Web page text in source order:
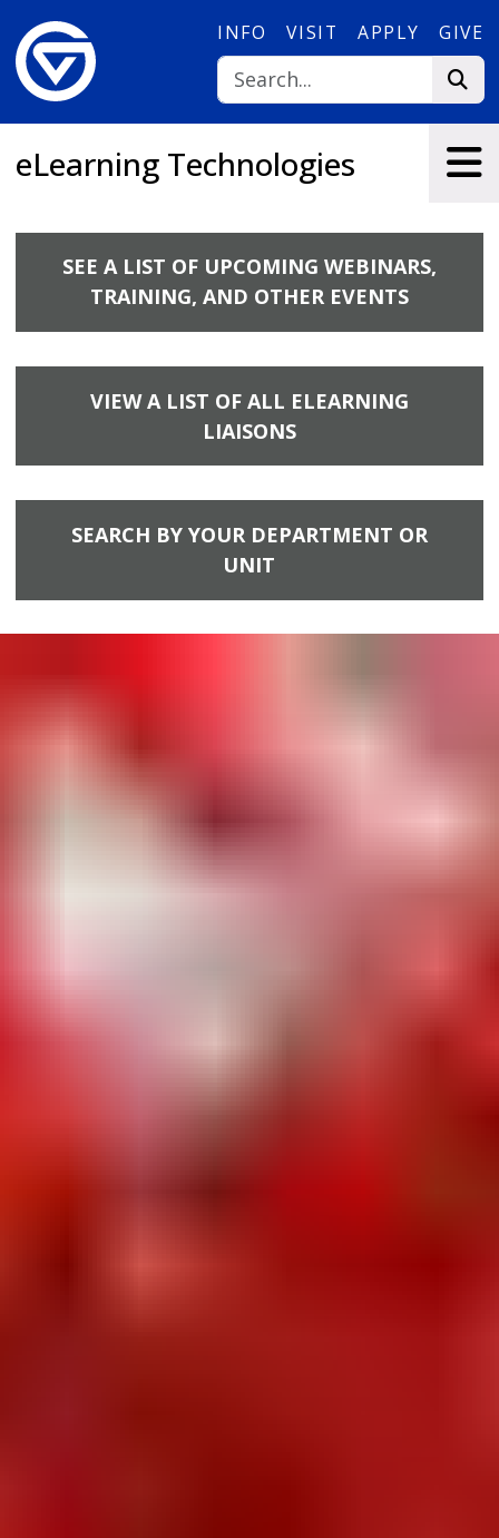
INFO VISIT APPLY GIVE
eLearning Technologies
SEE A LIST OF UPCOMING WEBINARS,
TRAINING, AND OTHER EVENTS
VIEW A LIST OF ALL ELEARNING
LIAISONS
SEARCH BY YOUR DEPARTMENT OR
UNIT